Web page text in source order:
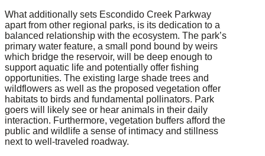
What additionally sets Escondido Creek Parkway
apart from other regional parks, is its dedication to a
balanced relationship with the ecosystem. The park’s
primary water feature, a small pond bound by weirs
which bridge the reservoir, will be deep enough to
support aquatic life and potentially offer fishing
opportunities. The existing large shade trees and
wildflowers as well as the proposed vegetation offer
habitats to birds and fundamental pollinators. Park
goers will likely see or hear animals in their daily
interaction. Furthermore, vegetation buffers afford the
public and wildlife a sense of intimacy and stillness
next to well-traveled roadway.